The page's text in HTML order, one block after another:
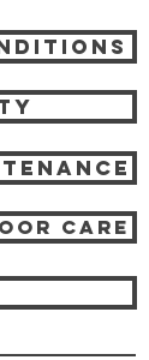
care